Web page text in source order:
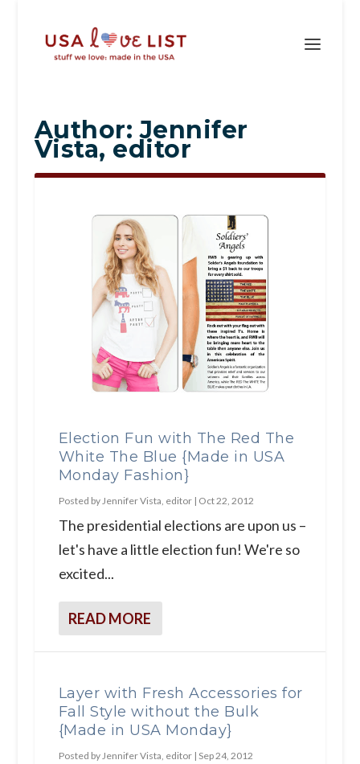
Author:Jennifer
Vista, editor
Election Fun with The Red The
White The Blue {Made in USA
Monday Fashion}
Posted byJennifer Vista, editor| Oct 22, 2012
The presidential elections are upon us –
let's have a little election fun! We're so
excited...
READ MORE
Layer with Fresh Accessories for
Fall Style without the Bulk
{Made in USA Monday}
Posted byJennifer Vista, editor| Sep 24, 2012